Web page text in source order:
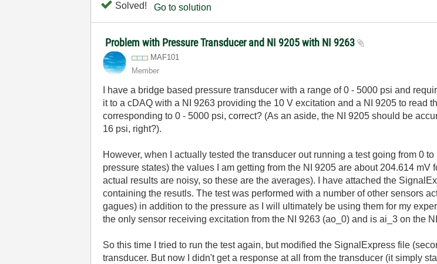
Solved! Go to solution
Problem with Pressure Transducer and NI 9205 with NI 9263
MAF101
Member
I have a bridge based pressure transducer with a range of 0 - 5000 psi and
it to a cDAQ with a NI 9263 providing the 10 V excitation and a NI 9205 to read
corresponding to 0 - 5000 psi, correct? (As an aside, the NI 9205 should be
16 psi, right?).
However, when I actually tested the transducer out running a test going from 0
pressure states) the values I am getting from the NI 9205 are about 204.614
actual results are noisy, so these are the averages). I have attached the
containing the resutls. The test was performed with a number of other sensors
gagues) in addition to the pressure as I will ultimately be using them for my
the only sensor receiving excitation from the NI 9263 (ao_0) and is ai_3 on the
So this time I tried to run the test again, but modified the SignalExpress file
transducer. But now I didn't get a response at all from the transducer (it simply